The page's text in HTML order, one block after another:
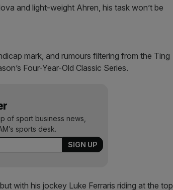
and light-weight Ahren, his task won’t be
mark, and rumours filtering from the Ting
Four-Year-Old Classic Series.
of sport business news,
sports desk.
with his jockey Luke Ferraris riding at the top